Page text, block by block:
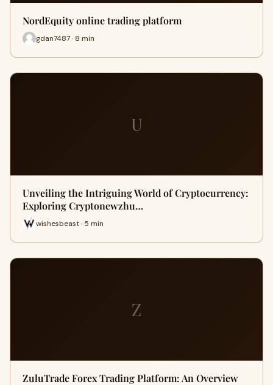
NordEquity online trading platform
gdan7487 · 8 min
U
Unveiling the Intriguing World of Cryptocurrency:
Exploring Cryptonewzhu…
wishesbeast · 5 min
Z
ZuluTrade Forex Trading Platform: An Overview